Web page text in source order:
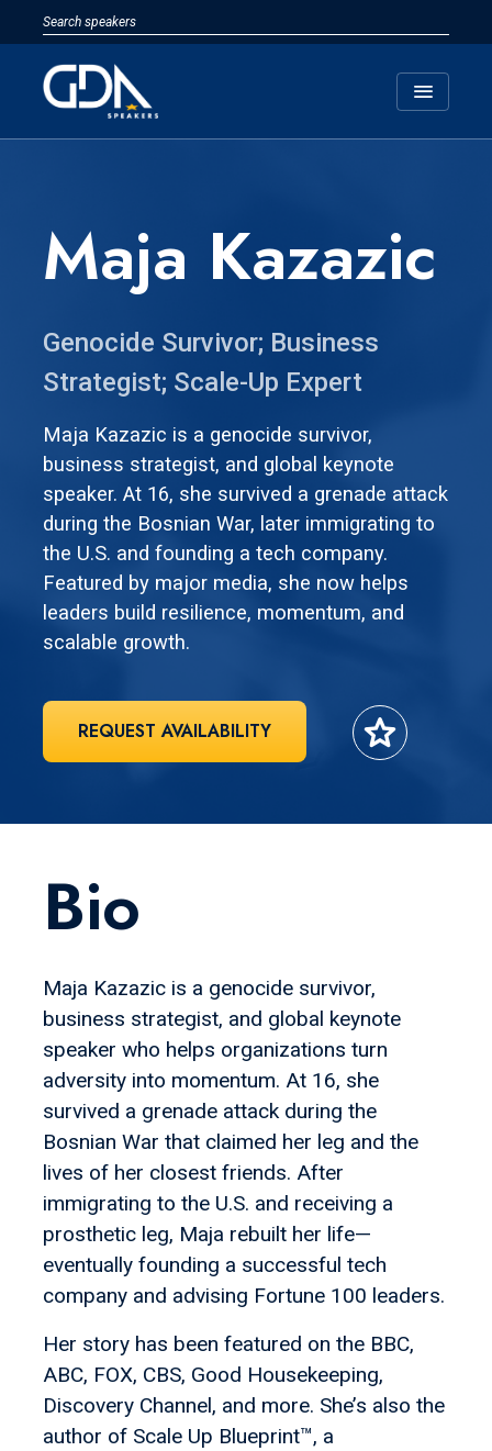
menu
Maja Kazazic
Genocide Survivor; Business
Strategist; Scale-Up Expert
Maja Kazazic is a genocide survivor,
business strategist, and global keynote
speaker. At 16, she survived a grenade attack
during the Bosnian War, later immigrating to
the U.S. and founding a tech company.
Featured by major media, she now helps
leaders build resilience, momentum, and
scalable growth.
REQUEST AVAILABILITY star
Bio
Maja Kazazic is a genocide survivor,
business strategist, and global keynote
speaker who helps organizations turn
adversity into momentum. At 16, she
survived a grenade attack during the
Bosnian War that claimed her leg and the
lives of her closest friends. After
immigrating to the U.S. and receiving a
prosthetic leg, Maja rebuilt her life—
eventually founding a successful tech
company and advising Fortune 100 leaders.
Her story has been featured on the BBC,
ABC, FOX, CBS, Good Housekeeping,
Discovery Channel, and more. She’s also the
author of Scale Up Blueprint™, a